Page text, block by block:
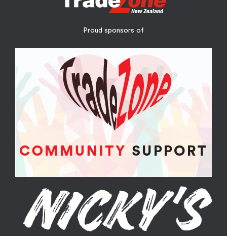
Proud sponsors of